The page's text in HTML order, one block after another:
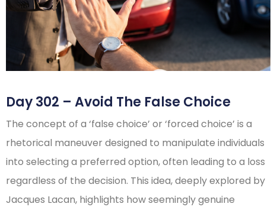
Day 302 – Avoid The False Choice
The concept of a ‘false choice’ or ‘forced choice’ is a
rhetorical maneuver designed to manipulate individuals
into selecting a preferred option, often leading to a loss
regardless of the decision. This idea, deeply explored by
Jacques Lacan, highlights how seemingly genuine